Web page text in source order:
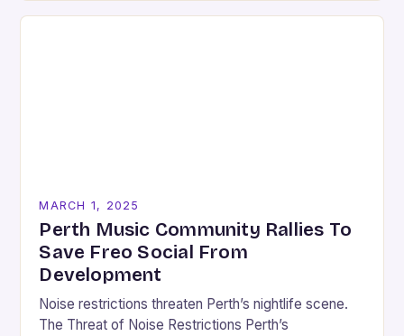
MARCH 1, 2025
Perth Music Community Rallies To
Save Freo Social From
Development
Noise restrictions threaten Perth’s nightlife scene.
The Threat of Noise Restrictions Perth’s